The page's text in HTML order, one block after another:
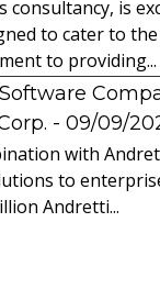
consultancy, is
to cater to
to providing...
- 09/09/
with
to
Andretti...